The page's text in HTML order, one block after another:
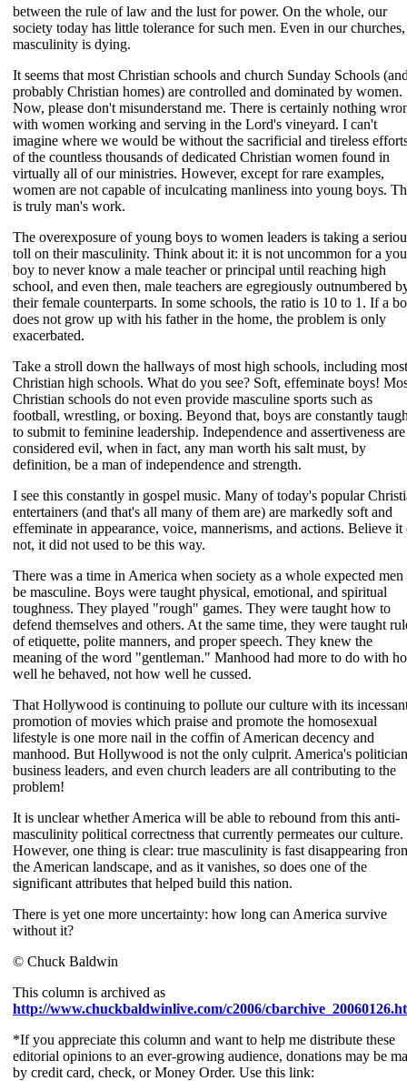
between the rule of law and the lust for power. On the whole, our
society today has little tolerance for such men. Even in our churches,
masculinity is dying.
It seems that most Christian schools and church Sunday Schools
probably Christian homes) are controlled and dominated by women.
Now, please don't misunderstand me. There is certainly nothing
with women working and serving in the Lord's vineyard. I can't
imagine where we would be without the sacrificial and tireless
of the countless thousands of dedicated Christian women found in
virtually all of our ministries. However, except for rare examples,
women are not capable of inculcating manliness into young boys.
is truly man's work.
The overexposure of young boys to women leaders is taking a
toll on their masculinity. Think about it: it is not uncommon for a
boy to never know a male teacher or principal until reaching high
school, and even then, male teachers are egregiously outnumbered
their female counterparts. In some schools, the ratio is 10 to 1. If a
does not grow up with his father in the home, the problem is only
exacerbated.
Take a stroll down the hallways of most high schools, including most
Christian high schools. What do you see? Soft, effeminate boys!
Christian schools do not even provide masculine sports such as
football, wrestling, or boxing. Beyond that, boys are constantly
to submit to feminine leadership. Independence and assertiveness are
considered evil, when in fact, any man worth his salt must, by
definition, be a man of independence and strength.
I see this constantly in gospel music. Many of today's popular
entertainers (and that's all many of them are) are markedly soft and
effeminate in appearance, voice, mannerisms, and actions. Believe it
not, it did not used to be this way.
There was a time in America when society as a whole expected men
be masculine. Boys were taught physical, emotional, and spiritual
toughness. They played "rough" games. They were taught how to
defend themselves and others. At the same time, they were taught
of etiquette, polite manners, and proper speech. They knew the
meaning of the word "gentleman." Manhood had more to do with
well he behaved, not how well he cussed.
That Hollywood is continuing to pollute our culture with its
promotion of movies which praise and promote the homosexual
lifestyle is one more nail in the coffin of American decency and
manhood. But Hollywood is not the only culprit. America's
business leaders, and even church leaders are all contributing to the
problem!
It is unclear whether America will be able to rebound from this anti-
masculinity political correctness that currently permeates our culture.
However, one thing is clear: true masculinity is fast disappearing
the American landscape, and as it vanishes, so does one of the
significant attributes that helped build this nation.
There is yet one more uncertainty: how long can America survive
without it?
© Chuck Baldwin
This column is archived as
http://www.chuckbaldwinlive.com/c2006/
*If you appreciate this column and want to help me distribute these
editorial opinions to an ever-growing audience, donations may be
by credit card, check, or Money Order. Use this link: